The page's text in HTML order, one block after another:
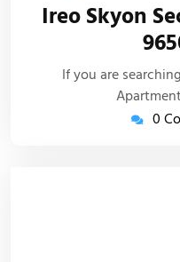
Ireo Skyon
If you are
0